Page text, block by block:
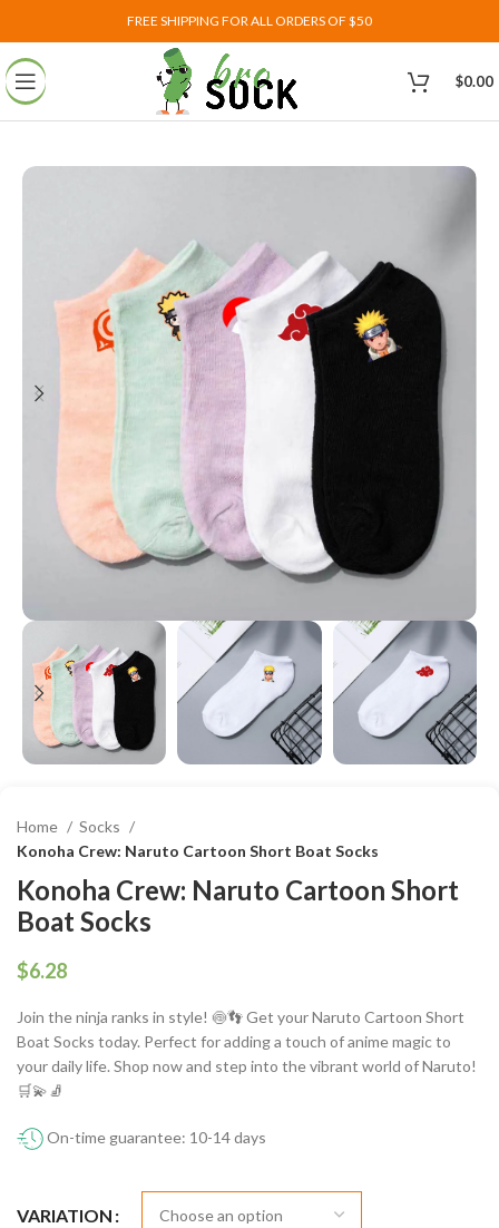
FREE SHIPPING FOR ALL ORDERS OF $50
$0.00
Home
Socks
Konoha Crew: Naruto Cartoon Short Boat Socks
Konoha Crew: Naruto Cartoon Short
Boat Socks
$
Join the ninja ranks in style! 🍥👣 Get your Naruto Cartoon Short
Boat Socks today. Perfect for adding a touch of anime magic to
your daily life. Shop now and step into the vibrant world of Naruto!
🛒💫🧦
On-time guarantee: 10-14 days
VARIATION